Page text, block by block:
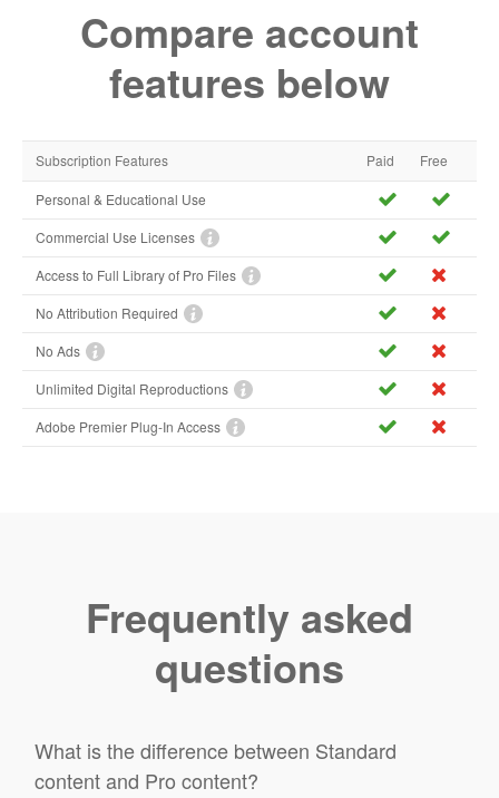
Compare account
features below
Subscription Features Paid Free
Personal & Educational Use
Commercial Use Licenses
Access to Full Library of Pro Files
No Attribution Required
No Ads
Unlimited Digital Reproductions
Adobe Premier Plug-In Access
Frequently asked
questions
What is the difference between Standard
content and Pro content?